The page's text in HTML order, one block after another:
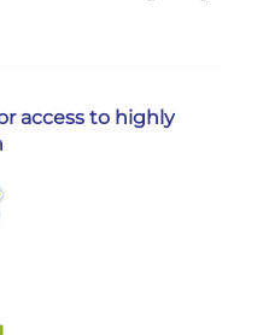
access to highly